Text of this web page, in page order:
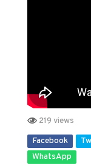
219 views
Facebook
WhatsApp